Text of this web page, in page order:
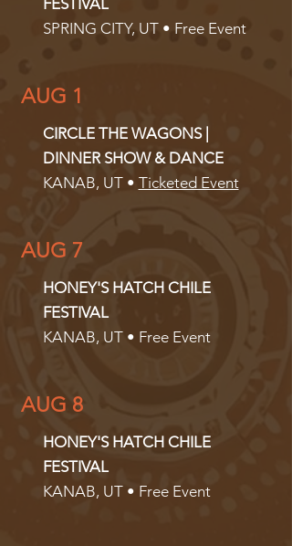
FESTIVAL
SPRING CITY, UT • Free Event
AUG 1
CIRCLE THE WAGONS |
DINNER SHOW & DANCE
KANAB, UT • Ticketed Event
AUG 7
HONEY'S HATCH CHILE
FESTIVAL
KANAB, UT • Free Event
AUG 8
HONEY'S HATCH CHILE
FESTIVAL
KANAB, UT • Free Event